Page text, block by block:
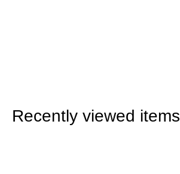
Recently viewed items